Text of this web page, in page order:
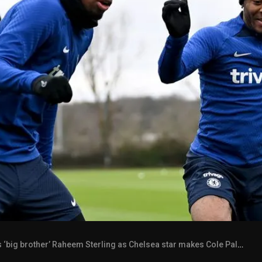
brother’ Raheem Sterling as Chelsea star makes Cole Palmer point